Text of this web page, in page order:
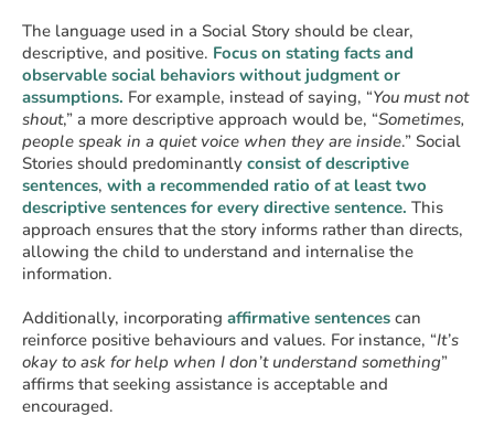
The language used in a Social Story should be clear,
descriptive, and positive. Focus on stating facts and
observable social behaviors without judgment or
assumptions. For example, instead of saying, “You must not
shout,” a more descriptive approach would be, “Sometimes,
people speak in a quiet voice when they are inside.” Social
Stories should predominantly consist of descriptive
sentences, with a recommended ratio of at least two
descriptive sentences for every directive sentence. This
approach ensures that the story informs rather than directs,
allowing the child to understand and internalise the
information.
Additionally, incorporating affirmative sentences can
reinforce positive behaviours and values. For instance, “It’s
okay to ask for help when I don’t understand something”
affirms that seeking assistance is acceptable and
encouraged.